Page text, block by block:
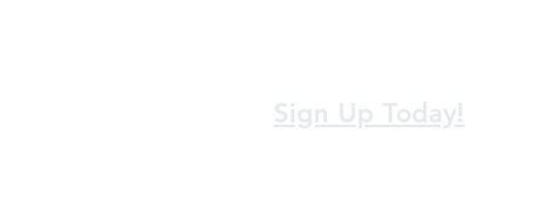
Sign Up Today!